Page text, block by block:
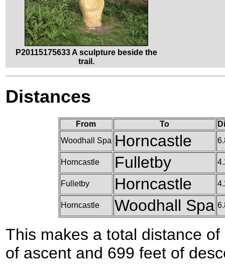
P20115175633 A sculpture beside the
trail.
Distances
From To
Woodhall Spa Horncastle
Horncastle Fulletby
Fulletby Horncastle
Horncastle Woodhall Spa
This makes a total distance
of ascent and 699 feet of